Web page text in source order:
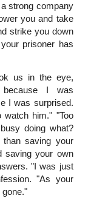
strong company
you and take
strike you down
prisoner has
us in the eye,
I was
I was surprised.
him." "Too
doing what?
saving your
saving your own
"I was just
"As your